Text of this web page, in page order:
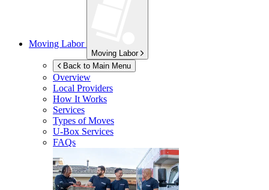
Moving Labor
Moving Labor
Back to Main Menu
Overview
Local Providers
How It Works
Services
Types of Moves
U-Box Services
FAQs